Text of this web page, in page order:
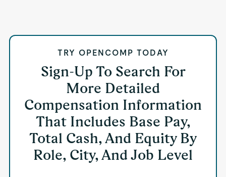
TRY OPENCOMP TODAY
Sign-Up To Search For
More Detailed
Compensation Information
That Includes Base Pay,
Total Cash, And Equity By
Role, City, And Job Level